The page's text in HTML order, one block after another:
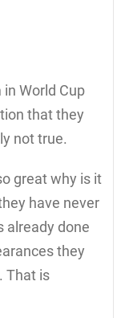
World Cup
that they
not true.
great why is it
have never
already done
they
That is